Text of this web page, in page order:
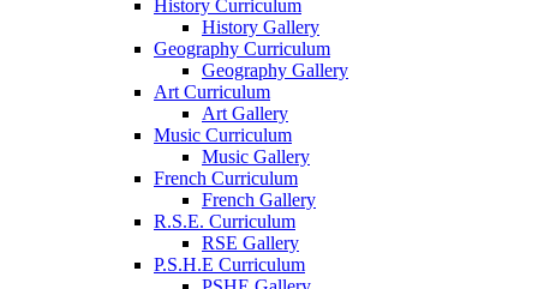
History Curriculum
History Gallery
Geography Curriculum
Geography Gallery
Art Curriculum
Art Gallery
Music Curriculum
Music Gallery
French Curriculum
French Gallery
R.S.E. Curriculum
RSE Gallery
P.S.H.E Curriculum